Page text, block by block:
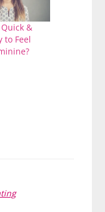
Quick &
to Feel